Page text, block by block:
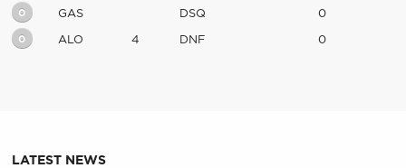
0 GAS DSQ 0
0 ALO 4 DNF 0
LATEST NEWS